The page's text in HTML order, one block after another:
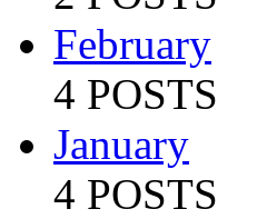
February
4 POSTS
January
4 POSTS